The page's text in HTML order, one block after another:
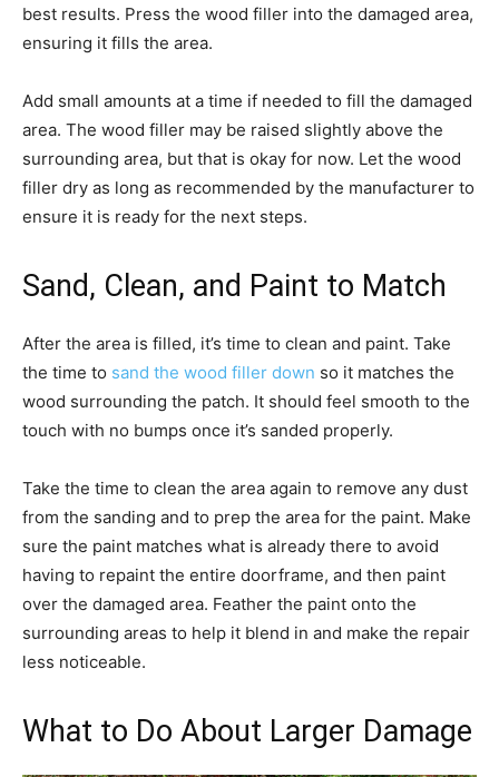
best results. Press the wood filler into the damaged area,
ensuring it fills the area.
Add small amounts at a time if needed to fill the damaged
area. The wood filler may be raised slightly above the
surrounding area, but that is okay for now. Let the wood
filler dry as long as recommended by the manufacturer to
ensure it is ready for the next steps.
Sand, Clean, and Paint to Match
After the area is filled, it’s time to clean and paint. Take
the time to sand the wood filler down so it matches the
wood surrounding the patch. It should feel smooth to the
touch with no bumps once it’s sanded properly.
Take the time to clean the area again to remove any dust
from the sanding and to prep the area for the paint. Make
sure the paint matches what is already there to avoid
having to repaint the entire doorframe, and then paint
over the damaged area. Feather the paint onto the
surrounding areas to help it blend in and make the repair
less noticeable.
What to Do About Larger Damage